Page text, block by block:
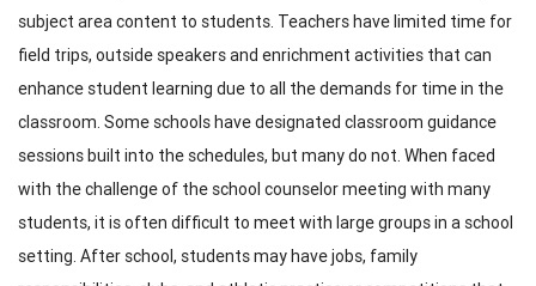
subject area content to students. Teachers have limited time for
field trips, outside speakers and enrichment activities that can
enhance student learning due to all the demands for time in the
classroom. Some schools have designated classroom guidance
sessions built into the schedules, but many do not. When faced
with the challenge of the school counselor meeting with many
students, it is often difficult to meet with large groups in a school
setting. After school, students may have jobs, family